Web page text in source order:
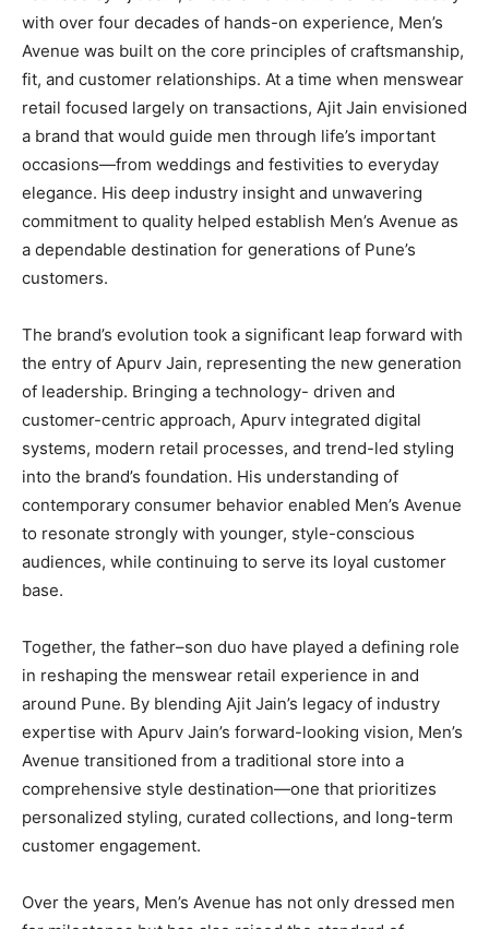
with over four decades of hands-on experience, Men’s
Avenue was built on the core principles of craftsmanship,
fit, and customer relationships. At a time when menswear
retail focused largely on transactions, Ajit Jain envisioned
a brand that would guide men through life’s important
occasions—from weddings and festivities to everyday
elegance. His deep industry insight and unwavering
commitment to quality helped establish Men’s Avenue as
a dependable destination for generations of Pune’s
customers.
The brand’s evolution took a significant leap forward with
the entry of Apurv Jain, representing the new generation
of leadership. Bringing a technology- driven and
customer-centric approach, Apurv integrated digital
systems, modern retail processes, and trend-led styling
into the brand’s foundation. His understanding of
contemporary consumer behavior enabled Men’s Avenue
to resonate strongly with younger, style-conscious
audiences, while continuing to serve its loyal customer
base.
Together, the father–son duo have played a defining role
in reshaping the menswear retail experience in and
around Pune. By blending Ajit Jain’s legacy of industry
expertise with Apurv Jain’s forward-looking vision, Men’s
Avenue transitioned from a traditional store into a
comprehensive style destination—one that prioritizes
personalized styling, curated collections, and long-term
customer engagement.
Over the years, Men’s Avenue has not only dressed men